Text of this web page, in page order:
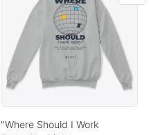
"Where Should I Work